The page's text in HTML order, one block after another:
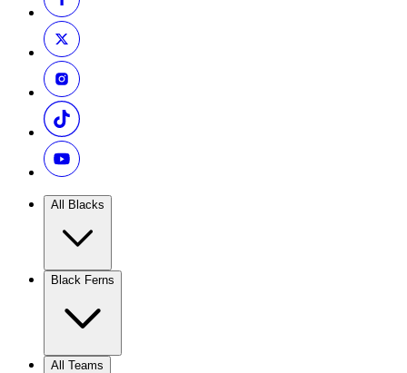
All Blacks
Black Ferns
All Teams